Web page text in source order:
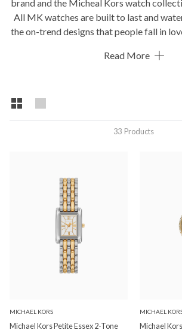
brand and the Micheal Kors watch
All MK watches are built to last and
the on-trend designs that people fall in
styles including gold watches, rose gold
Read More
33 Products
MICHAEL KORS
Michael Kors Petite Essex 2-Tone
MICHAEL
Michael